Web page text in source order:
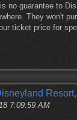
no guarantee to
They won't
ticket price for
7:09:59 AM